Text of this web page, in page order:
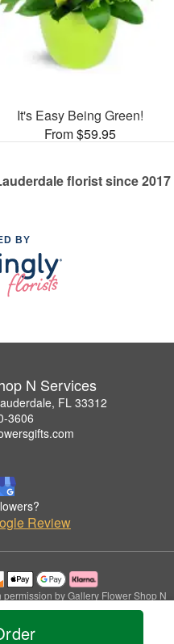
It's Easy Being Green!
From $59.95
florist since 2017
BY
N Services
FL 33312
3606
Review
by Gallery Flower Shop N
Reserved.